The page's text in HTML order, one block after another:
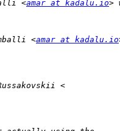
<amar at kadalu.io
<amar at kadalu.io